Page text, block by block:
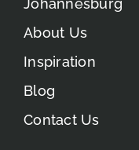
Johannesburg
About Us
Inspiration
Blog
Contact Us